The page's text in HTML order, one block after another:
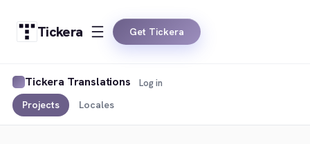
Tickera Get Tickera
Tickera Translations
Projects Locales
Log in